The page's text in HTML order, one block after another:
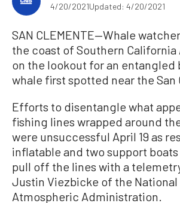
4/20/2021Updated: 4/20/2021
SAN CLEMENTE—Whale
the coast of Southern California
on the lookout for an entangled
whale first spotted near the San
Efforts to disentangle what
fishing lines wrapped around
were unsuccessful April 19 as
inflatable and two support
pull off the lines with a
Justin Viezbicke of the National
Atmospheric Administration.